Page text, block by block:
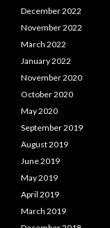
December 2022
November 2022
March 2022
January 2022
November 2020
October 2020
May 2020
September 2019
August 2019
June 2019
May 2019
April 2019
March 2019